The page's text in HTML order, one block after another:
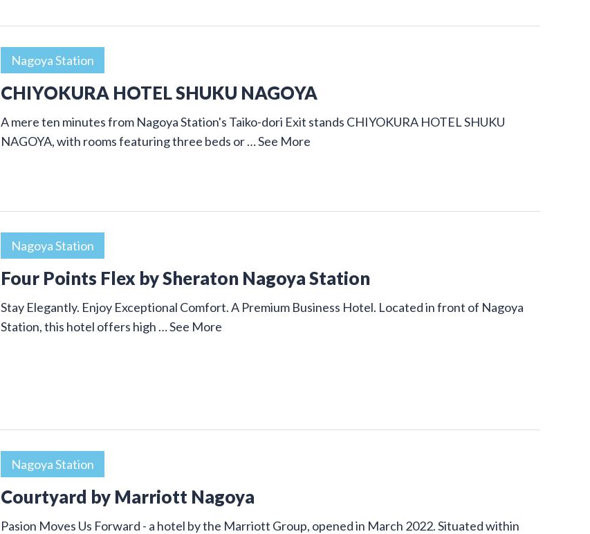
Nagoya Station
CHIYOKURA HOTEL SHUKU NAGOYA
A mere ten minutes from Nagoya Station's Taiko-dori Exit stands CHIYOKURA HOTEL SHUKU
NAGOYA, with rooms featuring three beds or …See More
Nagoya Station
Four Points Flex by Sheraton Nagoya Station
Stay Elegantly. Enjoy Exceptional Comfort. A Premium Business Hotel. Located in front of Nagoya
Station, this hotel offers high …See More
Nagoya Station
Courtyard by Marriott Nagoya
Pasion Moves Us Forward - a hotel by the Marriott Group, opened in March 2022. Situated within